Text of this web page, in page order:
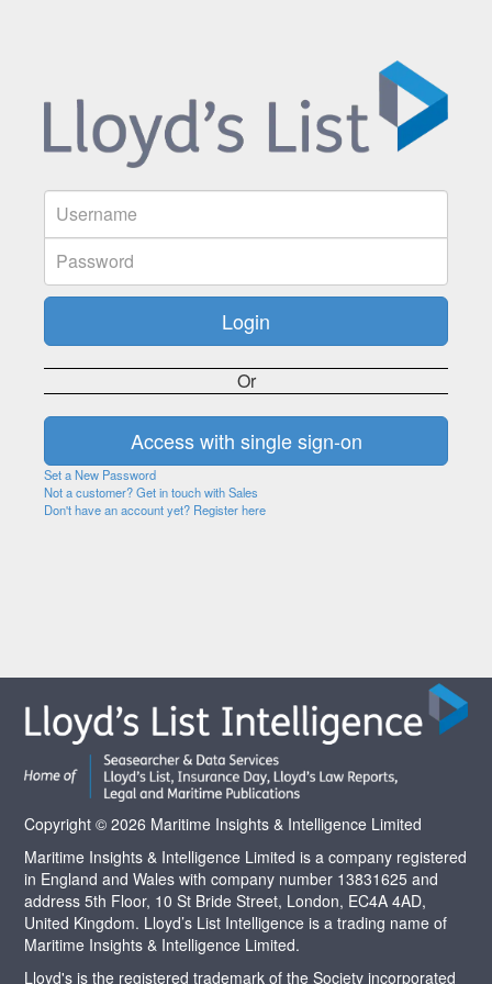
Or
Set a New Password
Not a customer? Get in touch with Sales
Don't have an account yet? Register here
Copyright © 2026 Maritime Insights & Intelligence Limited
Maritime Insights & Intelligence Limited is a company registered
in England and Wales with company number 13831625 and
address 5th Floor, 10 St Bride Street, London, EC4A 4AD,
United Kingdom. Lloyd’s List Intelligence is a trading name of
Maritime Insights & Intelligence Limited.
Lloyd's is the registered trademark of the Society incorporated